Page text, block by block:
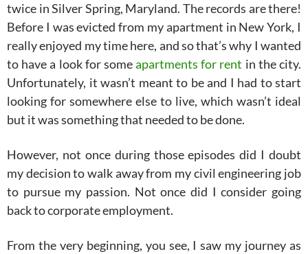
twice in Silver Spring, Maryland. The records are there!
Before I was evicted from my apartment in New York, I
really enjoyed my time here, and so that’s why I wanted
to have a look for someapartments for rent in the city.
Unfortunately, it wasn’t meant to be and I had to start
looking for somewhere else to live, which wasn’t ideal
but it was something that needed to be done.
However, not once during those episodes did I doubt
my decision to walk away from my civil engineering job
to pursue my passion. Not once did I consider going
back to corporate employment.
From the very beginning, you see, I saw my journey as